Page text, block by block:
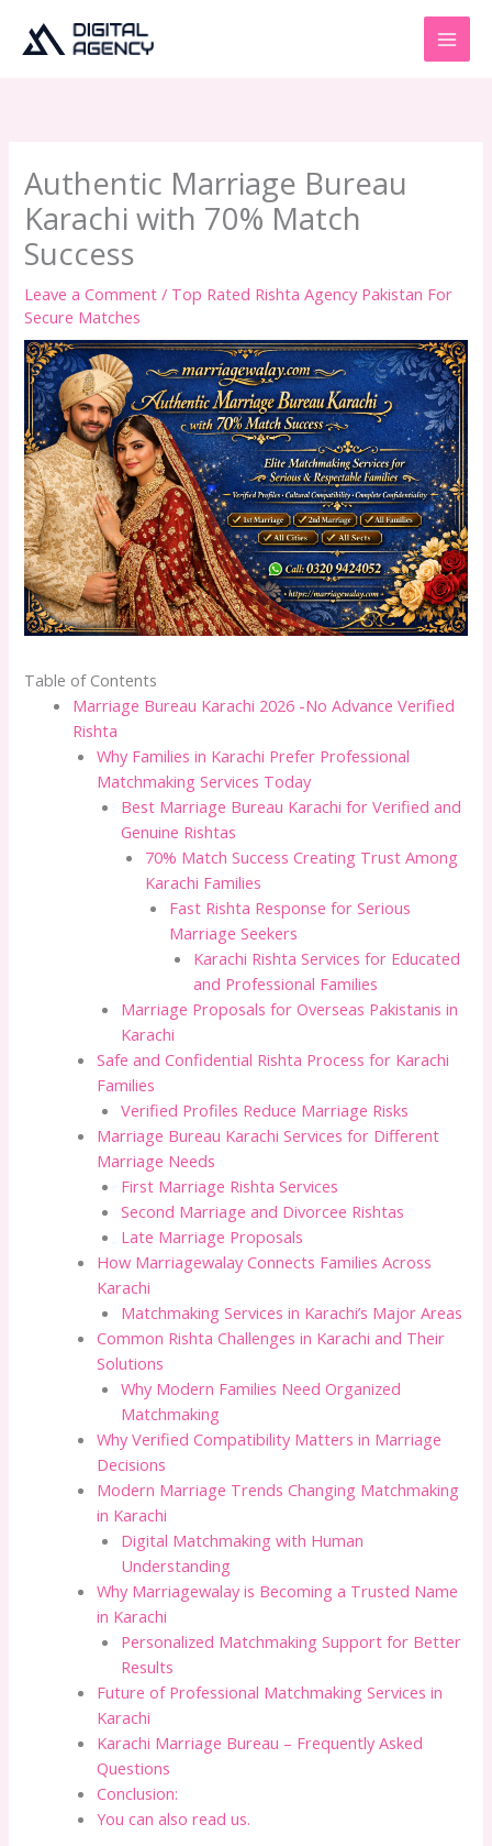
content
Authentic Marriage Bureau
Karachi with 70% Match
Success
Leave a Comment / Top Rated Rishta Agency Pakistan For
Secure Matches
Table of Contents
Marriage Bureau Karachi 2026 -No Advance Verified
Rishta
Why Families in Karachi Prefer Professional
Matchmaking Services Today
Best Marriage Bureau Karachi for Verified and
Genuine Rishtas
70% Match Success Creating Trust Among
Karachi Families
Fast Rishta Response for Serious
Marriage Seekers
Karachi Rishta Services for Educated
and Professional Families
Marriage Proposals for Overseas Pakistanis in
Karachi
Safe and Confidential Rishta Process for Karachi
Families
Verified Profiles Reduce Marriage Risks
Marriage Bureau Karachi Services for Different
Marriage Needs
First Marriage Rishta Services
Second Marriage and Divorcee Rishtas
Late Marriage Proposals
How Marriagewalay Connects Families Across
Karachi
Matchmaking Services in Karachi’s Major Areas
Common Rishta Challenges in Karachi and Their
Solutions
Why Modern Families Need Organized
Matchmaking
Why Verified Compatibility Matters in Marriage
Decisions
Modern Marriage Trends Changing Matchmaking
in Karachi
Digital Matchmaking with Human
Understanding
Why Marriagewalay is Becoming a Trusted Name
in Karachi
Personalized Matchmaking Support for Better
Results
Future of Professional Matchmaking Services in
Karachi
Karachi Marriage Bureau – Frequently Asked
Questions
Conclusion:
You can also read us.